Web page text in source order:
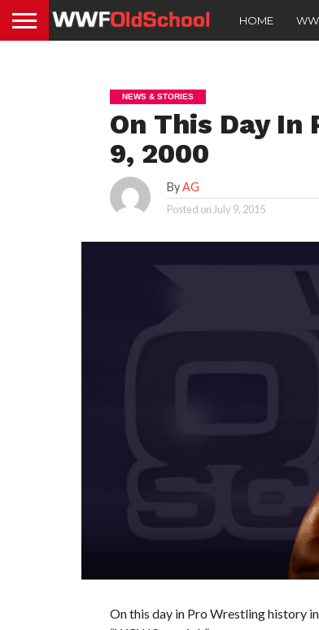
HOME
NEWS & STORIES
On This Day
9, 2000
ByAG
Posted on July 9, 2015
On this day in Pro Wrestling history